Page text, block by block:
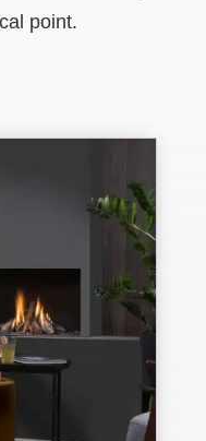
point.